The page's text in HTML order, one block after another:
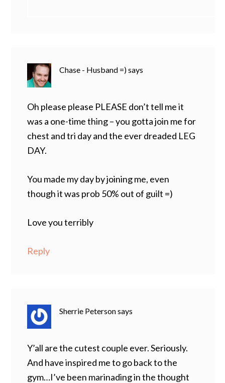
Chase - Husband =)says
Oh please please PLEASE don’t tell me it
was a one-time thing – you gotta join me for
chest and tri day and the ever dreaded LEG
DAY.
You made my day by joining me, even
though it was prob 50% out of guilt =)
Love you terribly
Reply
Sherrie Petersonsays
Y’all are the cutest couple ever. Seriously.
And have inspired me to go back to the
gym…I’ve been marinading in the thought